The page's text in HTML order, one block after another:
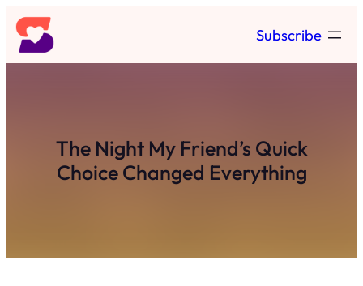
Skip
to
content
Subscribe
The Night My Friend’s Quick
Choice Changed Everything